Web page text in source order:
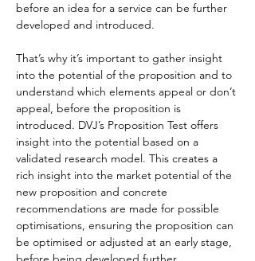
before an idea for a service can be further
developed and introduced.
That’s why it’s important to gather insight
into the potential of the proposition and to
understand which elements appeal or don’t
appeal, before the proposition is
introduced. DVJ’s Proposition Test offers
insight into the potential based on a
validated research model. This creates a
rich insight into the market potential of the
new proposition and concrete
recommendations are made for possible
optimisations, ensuring the proposition can
be optimised or adjusted at an early stage,